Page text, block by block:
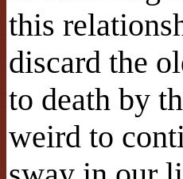
this
discard the
to death by
weird to